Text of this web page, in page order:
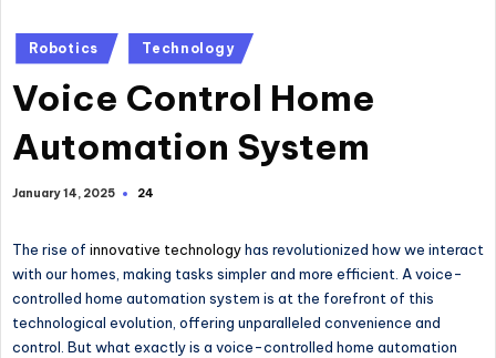
Posted
in
Robotics Technology
Voice Control Home
Automation System
January 14, 2025 24
The rise of innovative technologyhas revolutionized how we interact
with our homes, making tasks simpler and more efficient. A voice-
controlled home automation system is at the forefront of this
technological evolution, offering unparalleled convenience and
control. But what exactly is a voice-controlled home automation